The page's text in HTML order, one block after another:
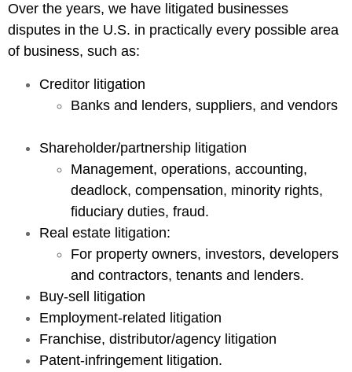
Over the years, we have litigated businesses
disputes in the U.S. in practically every possible area
of business, such as:
Creditor litigation
Banks and lenders, suppliers, and vendors
Shareholder/partnership litigation
Management, operations, accounting,
deadlock, compensation, minority rights,
fiduciary duties, fraud.
Real estate litigation:
For property owners, investors, developers
and contractors, tenants and lenders.
Buy-sell litigation
Employment-related litigation
Franchise, distributor/agency litigation
Patent-infringement litigation.